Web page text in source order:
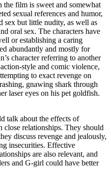
the film is sweet and somewhat
sexual references and humor,
sex but little nudity, as well as
oral sex. The characters have
or establishing a caring
abundantly and mostly for
character referring to another
style and comic violence,
to exact revenge on
gnawing shark through
laser eyes on his pet goldfish.
talk about the effects of
close relationships. They should
discuss revenge and jealously,
insecurities. Effective
are also relevant, and
and G-girl could have better